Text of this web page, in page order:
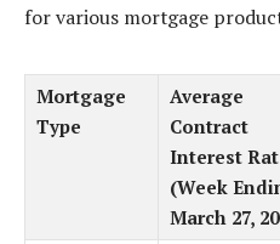
for various mortgage
Mortgage
Type
Average
Contract
Interest
(Week
March 27,